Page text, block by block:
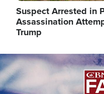
Suspect Arrested in
Assassination
Trump
Image